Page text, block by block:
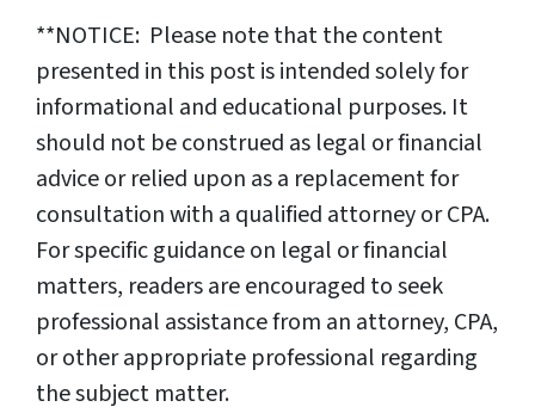
**NOTICE: Please note that the content
presented in this post is intended solely for
informational and educational purposes. It
should not be construed as legal or financial
advice or relied upon as a replacement for
consultation with a qualified attorney or CPA.
For specific guidance on legal or financial
matters, readers are encouraged to seek
professional assistance from an attorney, CPA,
or other appropriate professional regarding
the subject matter.